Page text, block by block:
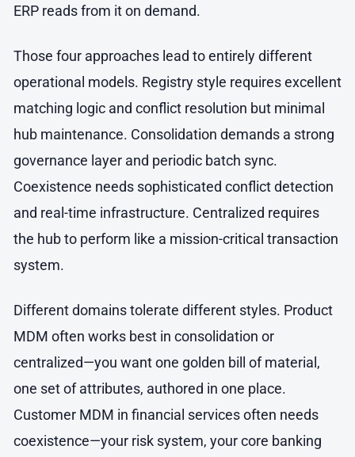
ERP reads from it on demand.
Those four approaches lead to entirely different
operational models. Registry style requires excellent
matching logic and conflict resolution but minimal
hub maintenance. Consolidation demands a strong
governance layer and periodic batch sync.
Coexistence needs sophisticated conflict detection
and real-time infrastructure. Centralized requires
the hub to perform like a mission-critical transaction
system.
Different domains tolerate different styles. Product
MDM often works best in consolidation or
centralized—you want one golden bill of material,
one set of attributes, authored in one place.
Customer MDM in financial services often needs
coexistence—your risk system, your core banking